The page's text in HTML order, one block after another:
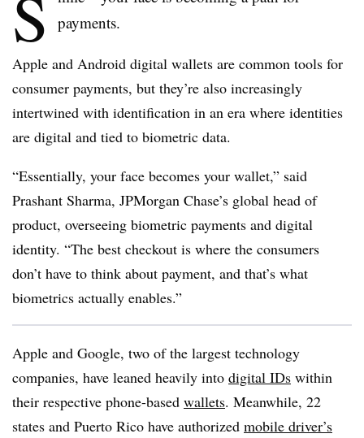
payments.
Apple and Android digital wallets are common tools for
consumer payments, but they’re also increasingly
intertwined with identification in an era where identities
are digital and tied to biometric data.
“Essentially, your face becomes your wallet,” said
Prashant Sharma, JPMorgan Chase’s global head of
product, overseeing biometric payments and digital
identity. “The best checkout is where the consumers
don’t have to think about payment, and that’s what
biometrics actually enables.”
Apple and Google, two of the largest technology
companies, have leaned heavily into digital IDs within
their respective phone-based wallets. Meanwhile, 22
states and Puerto Rico have authorized mobile driver’s